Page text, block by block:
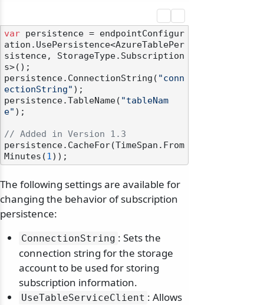
var persistence = endpointConfigur
ation.UsePersistence<AzureTablePer
sistence, StorageType.Subscription
s>();
persistence.ConnectionString( "conn
ectionString" );
persistence.TableName( "tableNam
e" );
// Added in Version 1.3
persistence.CacheFor(TimeSpan.From
Minutes(1
The following settings are available for
changing the behavior of subscription
persistence:
ConnectionString : Sets the
connection string for the storage
account to be used for storing
subscription information.
UseTableServiceClient : Allows